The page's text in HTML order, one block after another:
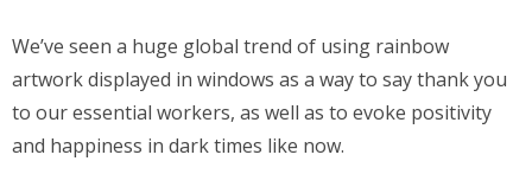
We’ve seen a huge global trend of using rainbow
artwork displayed in windows as a way to say thank you
to our essential workers, as well as to evoke positivity
and happiness in dark times like now.